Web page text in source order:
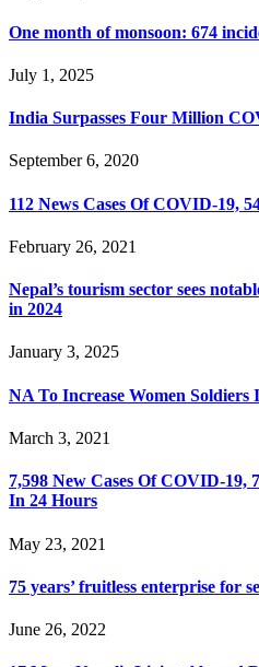
One month of monsoon: 674
July 1, 2025
India Surpasses Four Million
September 6, 2020
112 News Cases Of COVID-19,
February 26, 2021
Nepal’s tourism sector sees
in 2024
January 3, 2025
NA To Increase Women Soldiers
March 3, 2021
7,598 New Cases Of COVID-19,
In 24 Hours
May 23, 2021
75 years’ fruitless enterprise for
June 26, 2022